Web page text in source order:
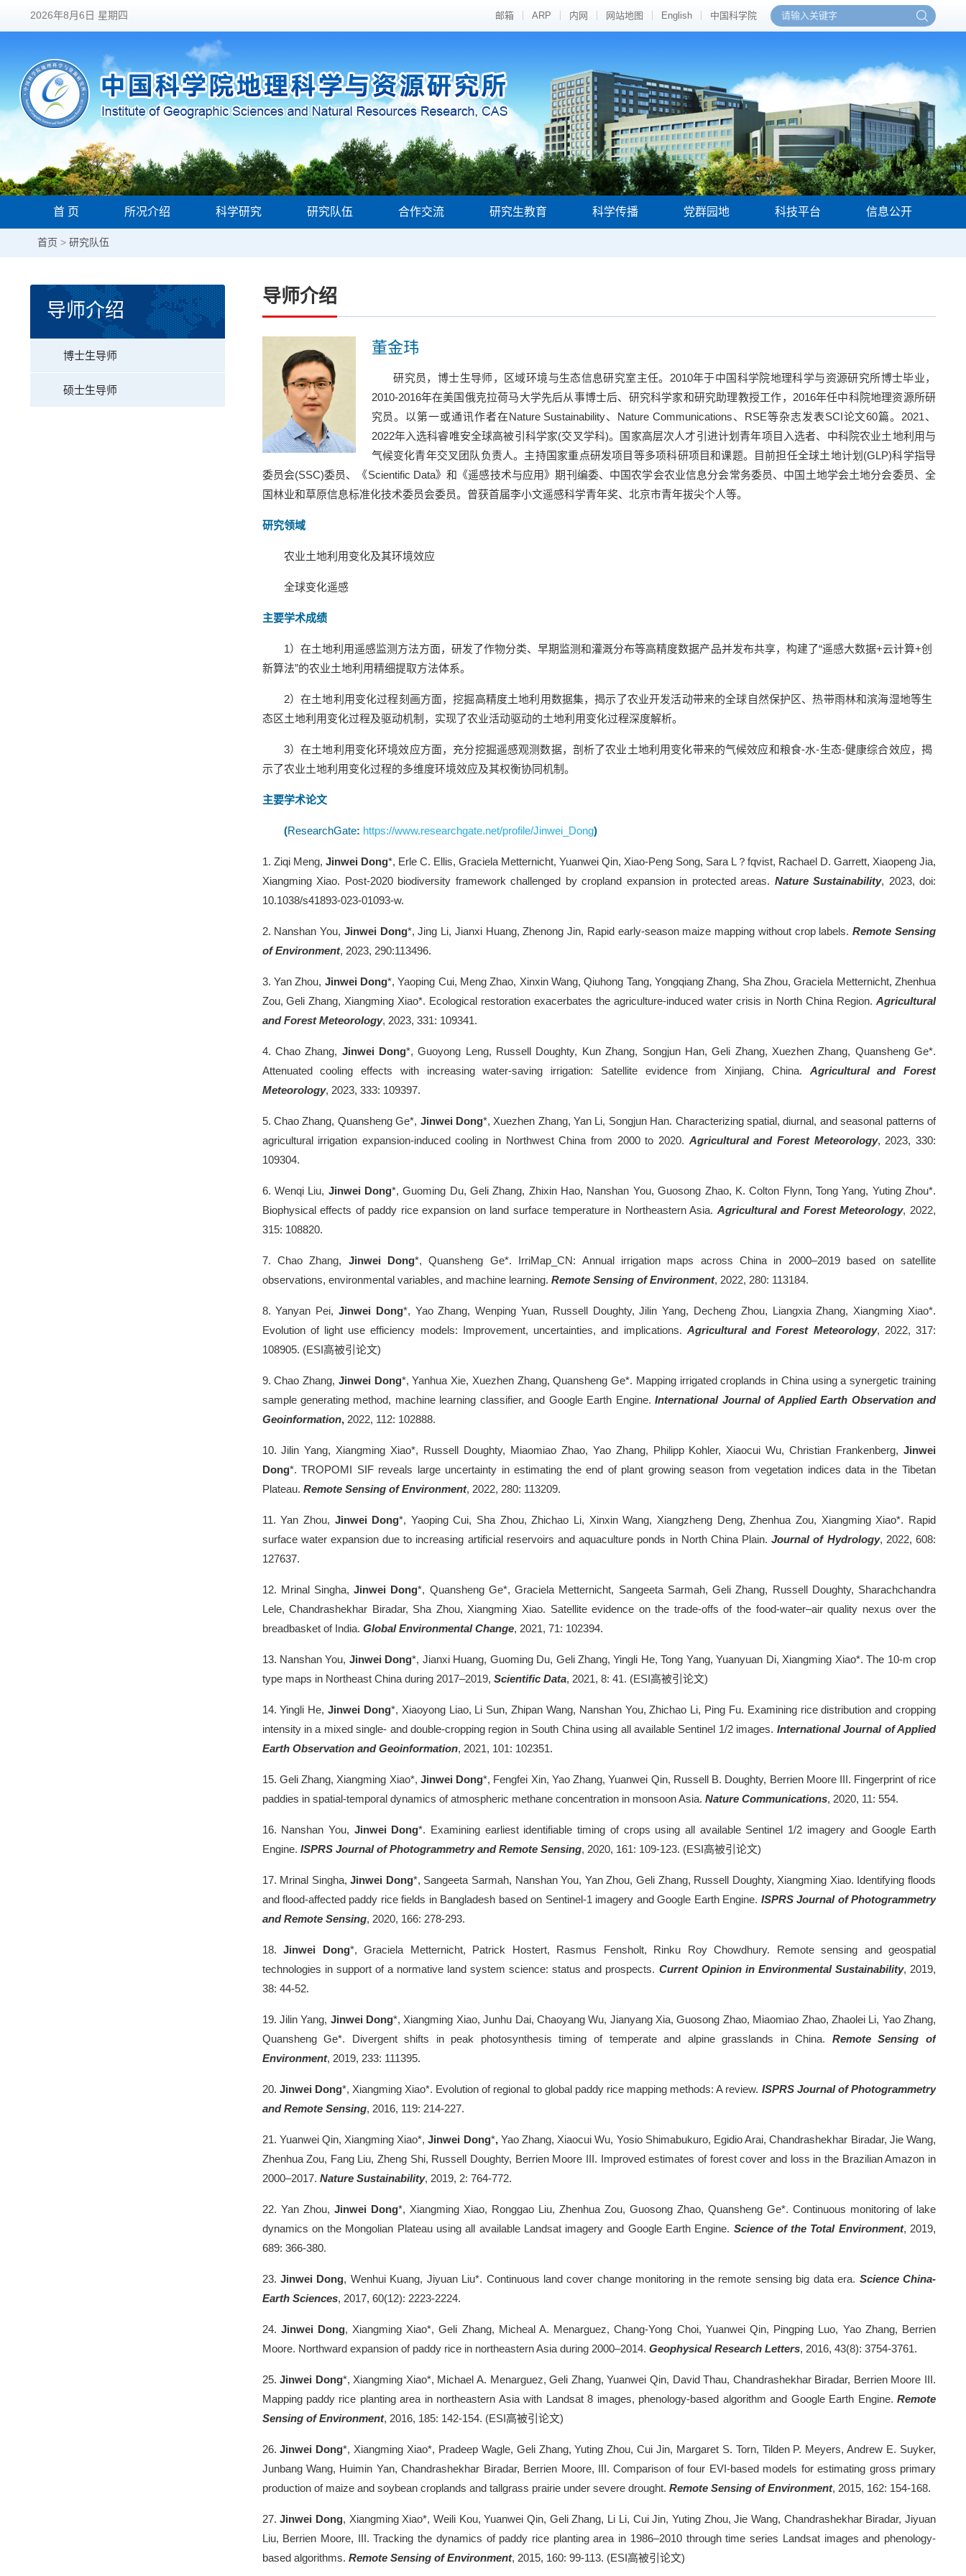
2026年8月6日 星期四 邮箱 ARP 内网 网站地图 English 中国科学院
首 页 所况介绍 科学研究 研究队伍 合作交流 研究生教育 科学传播 党群园地 科技平台 信息公开
首页 > 研究队伍
导师介绍
博士生导师
硕士生导师
导师介绍
董金玮
研究员，博士生导师，区域环境与生态信息研究室主任。 2010年于中国科学院地理科学与资源研究所博士毕业，
2010-2016年在美国俄克拉荷马大学先后从事博士后、研究科学家和研究助理教授工作， 2016年任中科院地理资源所研
究员。以第一或通讯作者在Nature Sustainability、 Nature Communications、 RSE等杂志发表SCI论文60篇。 2021、
2022年入选科睿唯安全球高被引科学家(交叉学科)。国家高层次人才引进计划青年项目入选者、中科院农业土地利用与
气候变化青年交叉团队负责人。主持国家重点研发项目等多项科研项目和课题。目前担任全球土地计划 (GLP)科学指导
委员会(SSC)委员、《Scientific Data》和《遥感技术与应用》期刊编委、中国农学会农业信息分会常务委员、中国土地学会土地分会委员、全
国林业和草原信息标准化技术委员会委员。曾获首届李小文遥感科学青年奖、北京市青年拔尖个人等。
研究领域
农业土地利用变化及其环境效应
全球变化遥感
主要学术成绩
1）在土地利用遥感监测方法方面，研发了作物分类、早期监测和灌溉分布等高精度数据产品并发布共享，构建了“遥感大数据+云计算+创
新算法”的农业土地利用精细提取方法体系。
2）在土地利用变化过程刻画方面，挖掘高精度土地利用数据集，揭示了农业开发活动带来的全球自然保护区、热带雨林和滨海湿地等生
态区土地利用变化过程及驱动机制，实现了农业活动驱动的土地利用变化过程深度解析。
3）在土地利用变化环境效应方面，充分挖掘遥感观测数据，剖析了农业土地利用变化带来的气候效应和粮食-水-生态-健康综合效应，揭
示了农业土地利用变化过程的多维度环境效应及其权衡协同机制。
主要学术论文
(ResearchGate: https://www.researchgate.net/profile/Jinwei_Dong)
1. Ziqi Meng, Jinwei Dong*, Erle C. Ellis, Graciela Metternicht, Yuanwei Qin, Xiao-Peng Song, Sara L？fqvist, Rachael D. Garrett, Xiaopeng Jia,
Xiangming Xiao. Post-2020 biodiversity framework challenged by cropland expansion in protected areas. Nature Sustainability, 2023, doi:
10.1038/s41893-023-01093-w.
2. Nanshan You, Jinwei Dong*, Jing Li, Jianxi Huang, Zhenong Jin, Rapid early-season maize mapping without crop labels.Remote Sensing
of Environment, 2023, 290:113496.
3. Yan Zhou, Jinwei Dong*, Yaoping Cui, Meng Zhao, Xinxin Wang, Qiuhong Tang, Yongqiang Zhang, Sha Zhou, Graciela Metternicht, Zhenhua
Zou, Geli Zhang, Xiangming Xiao*. Ecological restoration exacerbates the agriculture-induced water crisis in North China Region. Agricultural
and Forest Meteorology, 2023, 331: 109341.
4. Chao Zhang, Jinwei Dong*, Guoyong Leng, Russell Doughty, Kun Zhang, Songjun Han, Geli Zhang, Xuezhen Zhang, Quansheng Ge*.
Attenuated cooling effects with increasing water-saving irrigation: Satellite evidence from Xinjiang, China. Agricultural and Forest
Meteorology, 2023, 333: 109397.
5. Chao Zhang, Quansheng Ge*, Jinwei Dong*, Xuezhen Zhang, Yan Li, Songjun Han. Characterizing spatial, diurnal, and seasonal patterns of
agricultural irrigation expansion-induced cooling in Northwest China from 2000 to 2020. Agricultural and Forest Meteorology, 2023, 330:
109304.
6. Wenqi Liu, Jinwei Dong*, Guoming Du, Geli Zhang, Zhixin Hao, Nanshan You, Guosong Zhao, K. Colton Flynn, Tong Yang, Yuting Zhou*.
Biophysical effects of paddy rice expansion on land surface temperature in Northeastern Asia. Agricultural and Forest Meteorology, 2022,
315: 108820.
7. Chao Zhang, Jinwei Dong*, Quansheng Ge*. IrriMap_CN: Annual irrigation maps across China in 2000–2019 based on satellite
observations, environmental variables, and machine learning. Remote Sensing of Environment, 2022, 280: 113184.
8. Yanyan Pei, Jinwei Dong*, Yao Zhang, Wenping Yuan, Russell Doughty, Jilin Yang, Decheng Zhou, Liangxia Zhang, Xiangming Xiao*.
Evolution of light use efficiency models: Improvement, uncertainties, and implications. Agricultural and Forest Meteorology, 2022, 317:
108905. (ESI高被引论文)
9. Chao Zhang, Jinwei Dong*, Yanhua Xie, Xuezhen Zhang, Quansheng Ge*. Mapping irrigated croplands in China using a synergetic training
sample generating method, machine learning classifier, and Google Earth Engine. International Journal of Applied Earth Observation and
Geoinformation, 2022, 112: 102888.
10. Jilin Yang, Xiangming Xiao*, Russell Doughty, Miaomiao Zhao, Yao Zhang, Philipp Kohler, Xiaocui Wu, Christian Frankenberg,Jinwei
Dong*. TROPOMI SIF reveals large uncertainty in estimating the end of plant growing season from vegetation indices data in the Tibetan
Plateau. Remote Sensing of Environment, 2022, 280: 113209.
11. Yan Zhou, Jinwei Dong*, Yaoping Cui, Sha Zhou, Zhichao Li, Xinxin Wang, Xiangzheng Deng, Zhenhua Zou, Xiangming Xiao*. Rapid
surface water expansion due to increasing artificial reservoirs and aquaculture ponds in North China Plain.Journal of Hydrology, 2022, 608:
127637.
12. Mrinal Singha,Jinwei Dong*, Quansheng Ge*, Graciela Metternicht, Sangeeta Sarmah, Geli Zhang, Russell Doughty, Sharachchandra
Lele, Chandrashekhar Biradar, Sha Zhou, Xiangming Xiao. Satellite evidence on the trade-offs of the food-water–air quality nexus over the
breadbasket of India. Global Environmental Change, 2021, 71: 102394.
13. Nanshan You, Jinwei Dong*, Jianxi Huang, Guoming Du, Geli Zhang, Yingli He, Tong Yang, Yuanyuan Di, Xiangming Xiao*. The 10-m crop
type maps in Northeast China during 2017–2019, Scientific Data, 2021, 8: 41. (ESI高被引论文)
14. Yingli He,Jinwei Dong*, Xiaoyong Liao, Li Sun, Zhipan Wang, Nanshan You, Zhichao Li, Ping Fu. Examining rice distribution and cropping
intensity in a mixed single- and double-cropping region in South China using all available Sentinel 1/2 images. International Journal of Applied
Earth Observation and Geoinformation, 2021, 101: 102351.
15. Geli Zhang, Xiangming Xiao*, Jinwei Dong*, Fengfei Xin, Yao Zhang, Yuanwei Qin, Russell B. Doughty, Berrien Moore III. Fingerprint of rice
paddies in spatial-temporal dynamics of atmospheric methane concentration in monsoon Asia. Nature Communications, 2020, 11: 554.
16. Nanshan You, Jinwei Dong*. Examining earliest identifiable timing of crops using all available Sentinel 1/2 imagery and Google Earth
Engine. ISPRS Journal of Photogrammetry and Remote Sensing, 2020, 161: 109-123. (ESI高被引论文)
17. Mrinal Singha,Jinwei Dong*, Sangeeta Sarmah, Nanshan You, Yan Zhou, Geli Zhang, Russell Doughty, Xiangming Xiao. Identifying floods
and flood-affected paddy rice fields in Bangladesh based on Sentinel-1 imagery and Google Earth Engine. ISPRS Journal of Photogrammetry
and Remote Sensing, 2020, 166: 278-293.
18. Jinwei Dong*, Graciela Metternicht, Patrick Hostert, Rasmus Fensholt, Rinku Roy Chowdhury. Remote sensing and geospatial
technologies in support of a normative land system science: status and prospects. Current Opinion in Environmental Sustainability, 2019,
38: 44-52.
19. Jilin Yang, Jinwei Dong*, Xiangming Xiao, Junhu Dai, Chaoyang Wu, Jianyang Xia, Guosong Zhao, Miaomiao Zhao, Zhaolei Li, Yao Zhang,
Quansheng Ge*. Divergent shifts in peak photosynthesis timing of temperate and alpine grasslands in China. Remote Sensing of
Environment, 2019, 233: 111395.
20. Jinwei Dong*, Xiangming Xiao*. Evolution of regional to global paddy rice mapping methods: A review. ISPRS Journal of Photogrammetry
and Remote Sensing, 2016, 119: 214-227.
21. Yuanwei Qin, Xiangming Xiao*,Jinwei Dong*,Yao Zhang, Xiaocui Wu, Yosio Shimabukuro, Egidio Arai, Chandrashekhar Biradar, Jie Wang,
Zhenhua Zou, Fang Liu, Zheng Shi, Russell Doughty, Berrien Moore III. Improved estimates of forest cover and loss in the Brazilian Amazon in
2000–2017. Nature Sustainability, 2019, 2: 764-772.
22. Yan Zhou, Jinwei Dong*, Xiangming Xiao, Ronggao Liu, Zhenhua Zou, Guosong Zhao, Quansheng Ge*. Continuous monitoring of lake
dynamics on the Mongolian Plateau using all available Landsat imagery and Google Earth Engine. Science of the Total Environment, 2019,
689: 366-380.
23. Jinwei Dong, Wenhui Kuang, Jiyuan Liu*. Continuous land cover change monitoring in the remote sensing big data era. Science China-
Earth Sciences, 2017, 60(12): 2223-2224.
24. Jinwei Dong, Xiangming Xiao*, Geli Zhang, Micheal A. Menarguez, Chang-Yong Choi, Yuanwei Qin, Pingping Luo, Yao Zhang, Berrien
Moore. Northward expansion of paddy rice in northeastern Asia during 2000–2014. Geophysical Research Letters, 2016, 43(8): 3754-3761.
25. Jinwei Dong*, Xiangming Xiao*, Michael A. Menarguez, Geli Zhang, Yuanwei Qin, David Thau, Chandrashekhar Biradar, Berrien Moore III.
Mapping paddy rice planting area in northeastern Asia with Landsat 8 images, phenology-based algorithm and Google Earth Engine. Remote
Sensing of Environment, 2016, 185: 142-154. (ESI高被引论文)
26. Jinwei Dong*, Xiangming Xiao*, Pradeep Wagle, Geli Zhang, Yuting Zhou, Cui Jin, Margaret S. Torn, Tilden P. Meyers, Andrew E. Suyker,
Junbang Wang, Huimin Yan, Chandrashekhar Biradar, Berrien Moore, III. Comparison of four EVI-based models for estimating gross primary
production of maize and soybean croplands and tallgrass prairie under severe drought. Remote Sensing of Environment, 2015, 162: 154-168.
27. Jinwei Dong, Xiangming Xiao*, Weili Kou, Yuanwei Qin, Geli Zhang, Li Li, Cui Jin, Yuting Zhou, Jie Wang, Chandrashekhar Biradar, Jiyuan
Liu, Berrien Moore, III. Tracking the dynamics of paddy rice planting area in 1986–2010 through time series Landsat images and phenology-
based algorithms. Remote Sensing of Environment, 2015, 160: 99-113. (ESI高被引论文)